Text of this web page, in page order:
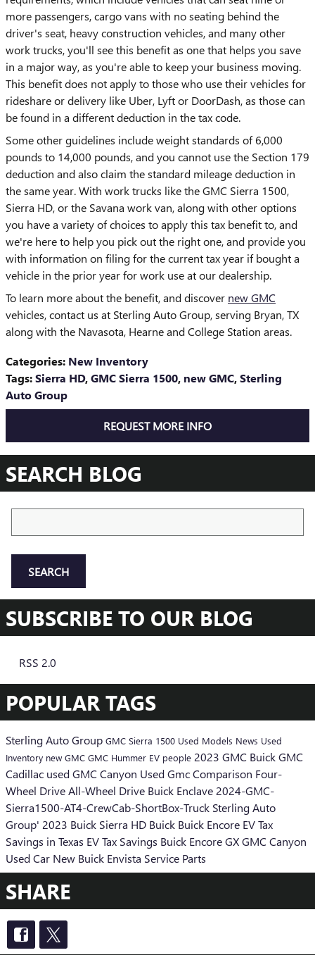
more passengers, cargo vans with no seating behind the
driver's seat, heavy construction vehicles, and many other
work trucks, you'll see this benefit as one that helps you save
in a major way, as you're able to keep your business moving.
This benefit does not apply to those who use their vehicles for
rideshare or delivery like Uber, Lyft or DoorDash, as those can
be found in a different deduction in the tax code.
Some other guidelines include weight standards of 6,000
pounds to 14,000 pounds, and you cannot use the Section 179
deduction and also claim the standard mileage deduction in
the same year. With work trucks like the GMC Sierra 1500,
Sierra HD, or the Savana work van, along with other options
you have a variety of choices to apply this tax benefit to, and
we're here to help you pick out the right one, and provide you
with information on filing for the current tax year if bought a
vehicle in the prior year for work use at our dealership.
To learn more about the benefit, and discover new GMC
vehicles, contact us at Sterling Auto Group, serving Bryan, TX
along with the Navasota, Hearne and College Station areas.
Categories: New Inventory
Tags:Sierra HD,GMC Sierra 1500, new GMC,Sterling
Auto Group
REQUEST MORE INFO
SEARCH BLOG
SEARCH
SUBSCRIBE TO OUR BLOG
RSS 2.0
POPULAR TAGS
Sterling Auto Group GMC Sierra 1500 Used Models News Used
Inventory new GMC GMC Hummer EV people 2023 GMC Buick GMC
Cadillac used GMC Canyon Used GmcComparison Four-
Wheel DriveAll-Wheel Drive Buick Enclave 2024-GMC-
Sierra1500-AT4-CrewCab-ShortBox-Truck Sterling Auto
Group' 2023 Buick Sierra HD Buick Buick Encore EV Tax
Savings in Texas EV Tax Savings Buick Encore GXGMC Canyon
Used Car New Buick Envista Service Parts
SHARE